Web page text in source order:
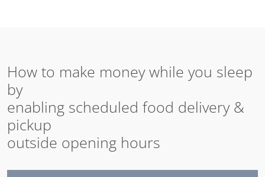
How to make money while you sleep
by
enabling scheduled food delivery &
pickup
outside opening hours